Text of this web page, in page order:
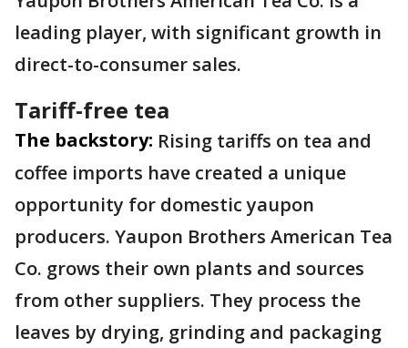
leading player, with significant growth in
direct-to-consumer sales.
Tariff-free tea
The backstory: Rising tariffs on tea and
coffee imports have created a unique
opportunity for domestic yaupon
producers. Yaupon Brothers American Tea
Co. grows their own plants and sources
from other suppliers. They process the
leaves by drying, grinding and packaging